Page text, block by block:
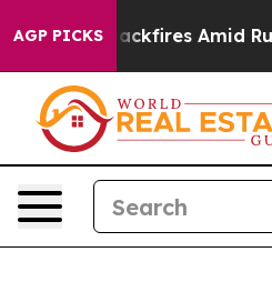
AGP PICKS
Backfires Amid Rumors